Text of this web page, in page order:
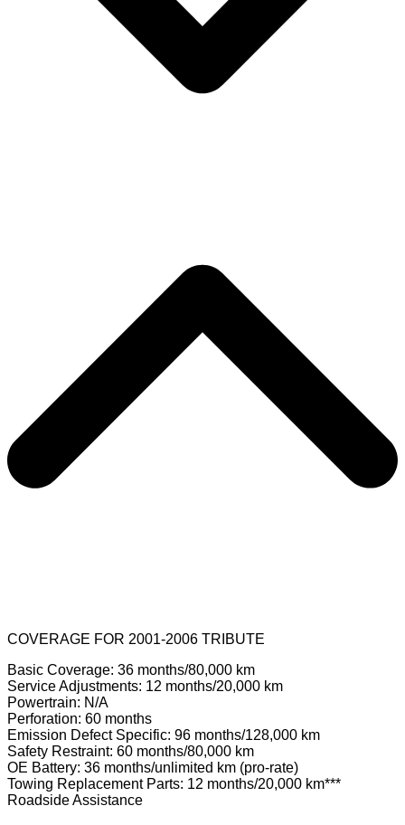
COVERAGE FOR 2001-2006 TRIBUTE
Basic Coverage: 36 months/80,000 km
Service Adjustments: 12 months/20,000 km
Powertrain: N/A
Perforation: 60 months
Emission Defect Specific: 96 months/128,000 km
Safety Restraint: 60 months/80,000 km
OE Battery: 36 months/unlimited km (pro-rate)
Towing Replacement Parts: 12 months/20,000 km***
Roadside Assistance